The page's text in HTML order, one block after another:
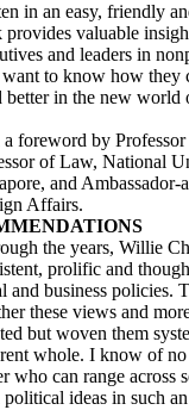
in an easy, friendly
provides valuable
and leaders in
to know how they
better in the new world
foreword by
of Law, National
and
Affairs.
the years, Willie
prolific and
and business policies.
these views and
but woven them
whole. I know of no
who can range across
political ideas in such